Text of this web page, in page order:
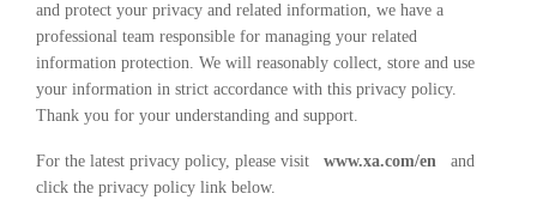
and protect your privacy and related information, we have a
professional team responsible for managing your related
information protection. We will reasonably collect, store and use
your information in strict accordance with this privacy policy.
Thank you for your understanding and support.
For the latest privacy policy, please visit www.xa.com/en
and
click the privacy policy link below.